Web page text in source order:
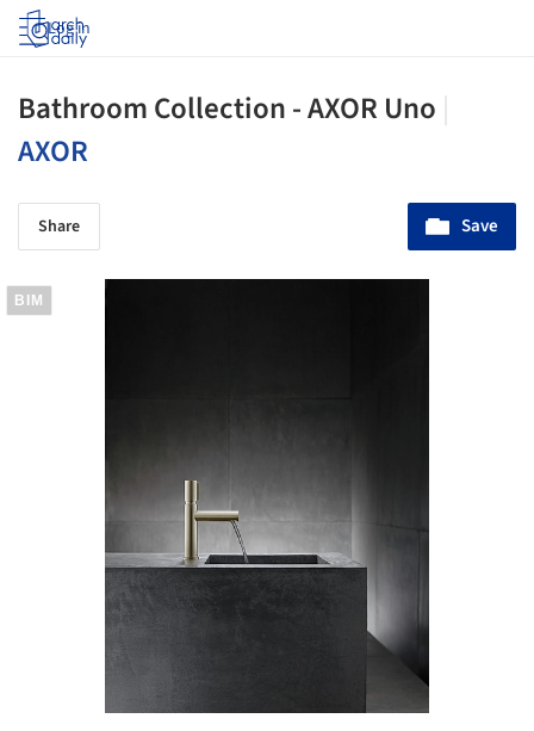
Log in
Bathroom Collection - AXOR Uno
AXOR
Share Save
BIM